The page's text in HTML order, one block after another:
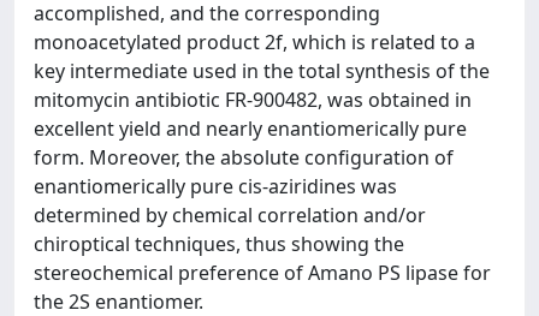
accomplished, and the corresponding
monoacetylated product 2f, which is related to a
key intermediate used in the total synthesis of the
mitomycin antibiotic FR-900482, was obtained in
excellent yield and nearly enantiomerically pure
form. Moreover, the absolute configuration of
enantiomerically pure cis-aziridines was
determined by chemical correlation and/or
chiroptical techniques, thus showing the
stereochemical preference of Amano PS lipase for
the 2S enantiomer.